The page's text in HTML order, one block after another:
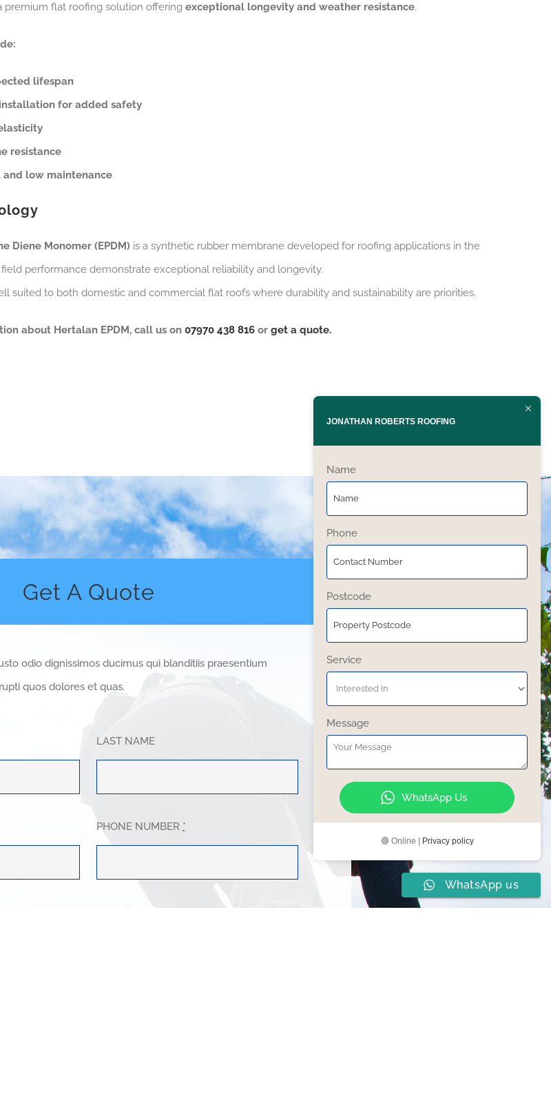
premium flat roofing solution offering exceptional longevity and weather resistance.
lifespan
for added safety
resistance
low maintenance
Diene Monomer (EPDM) is a synthetic rubber membrane developed for roofing applications in the
field performance demonstrate exceptional reliability and longevity.
suited to both domestic and commercial flat roofs where durability and sustainability are priorities.
about Hertalan EPDM, call us on 07970 438 816or get a quote.
Get A Quote
odio dignissimos ducimus qui blanditiis praesentium
quos dolores et quas.
LAST NAME
PHONE NUMBER *
JONATHAN ROBERTS ROOFING
Name
Phone
Postcode
Service
Message
WhatsApp Us
🟢 Online | Privacy policy
WhatsApp us